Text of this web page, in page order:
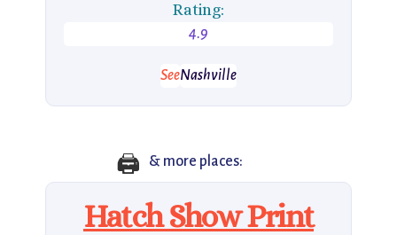
Rating:
4.9
SeeNashville
🖨️ & more places:
Hatch Show Print